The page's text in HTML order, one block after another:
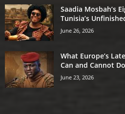
Saadia Mosbah’s
Tunisia’s
June 26, 2026
What Europe’s
Can and Cannot Do
June 23, 2026